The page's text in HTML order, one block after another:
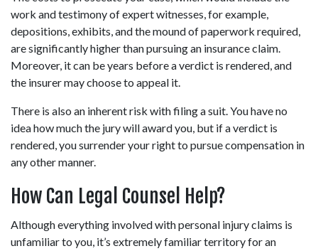
work and testimony of expert witnesses, for example,
depositions, exhibits, and the mound of paperwork required,
are significantly higher than pursuing an insurance claim.
Moreover, it can be years before a verdict is rendered, and
the insurer may choose to appeal it.
There is also an inherent risk with filing a suit. You have no
idea how much the jury will award you, but if a verdict is
rendered, you surrender your right to pursue compensation in
any other manner.
How Can Legal Counsel Help?
Although everything involved with personal injury claims is
unfamiliar to you, it’s extremely familiar territory for an